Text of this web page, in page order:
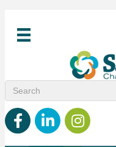
Facebooklinked inInstagram